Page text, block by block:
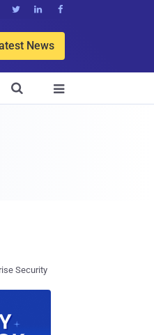
  
News


Security